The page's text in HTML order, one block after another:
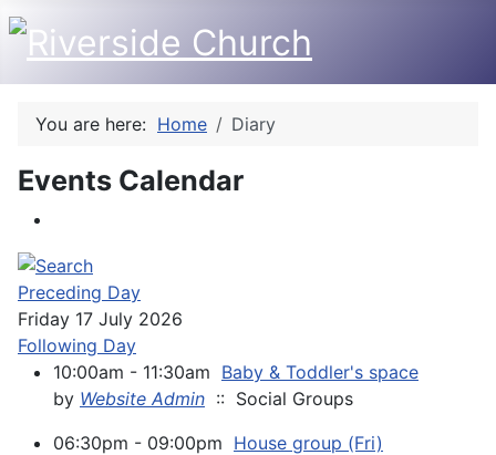
You are here: Home Diary
Events Calendar
Preceding Day
Friday 17 July 2026
Following Day
10:00am - 11:30am Baby & Toddler's space
by Website Admin :: Social Groups
06:30pm - 09:00pm House group (Fri)